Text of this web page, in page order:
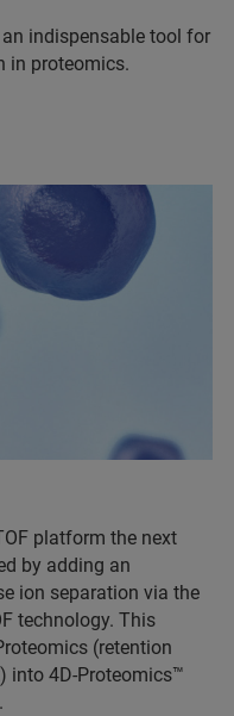
indispensable tool for
in proteomics.
platform the next
by adding an
ion separation via the
technology. This
(retention
into 4D-Proteomics™